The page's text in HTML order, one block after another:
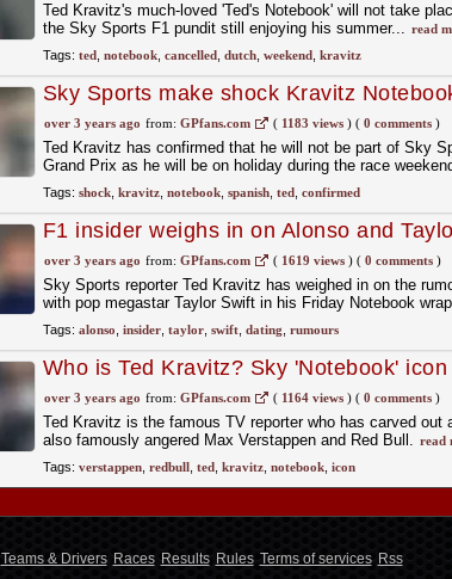
Ted Kravitz's much-loved 'Ted's Notebook' will not take
the Sky Sports F1 pundit still enjoying his summer... read
Tags: ted, notebook, cancelled, dutch, weekend, kravitz
Sky Sports make shock Kravitz
Grand Prix
over 3 years ago from: GPfans.com ( 1183 views)( 0 comments)
Ted Kravitz has confirmed that he will not be part of Sky
Grand Prix as he will be on holiday during the race
Tags: shock, kravitz, notebook, spanish, ted, confirmed
F1 insider weighs in on Alonso and
and makes intriguing comparison
over 3 years ago from: GPfans.com ( 1619 views)( 0 comments)
Sky Sports reporter Ted Kravitz has weighed in on the
with pop megastar Taylor Swift in his Friday Notebook
Tags: alonso insider, taylor, swift, dating rumours
Who is Ted Kravitz? Sky 'Notebook'
Verstappen mad
over 3 years ago from: GPfans.com ( 1164 views)( 0 comments)
Ted Kravitz is the famous TV reporter who has carved
also famously angered Max Verstappen and Red Bull. read
Tags: verstappen, redbull, ted, kravitz, notebook, icon
Teams & Drivers Races Results Rules Terms of services Rss